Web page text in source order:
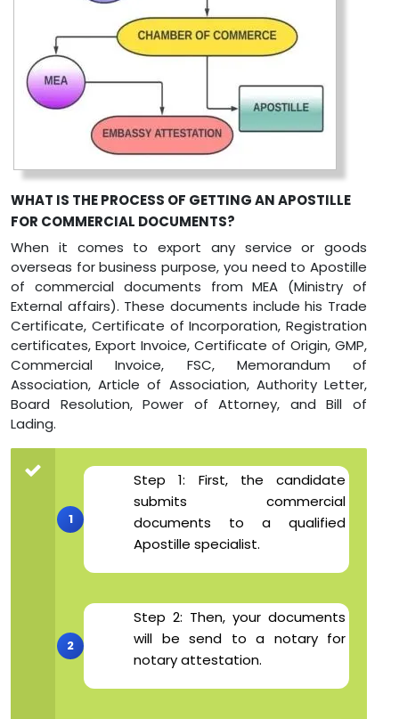
WHAT IS THE PROCESS OF GETTING AN APOSTILLE
FOR COMMERCIAL DOCUMENTS?
When it comes to export any service or goods
overseas for business purpose, you need to Apostille
of commercial documents from MEA (Ministry of
External affairs). These documents include his Trade
Certificate, Certificate of Incorporation, Registration
certificates, Export Invoice, Certificate of Origin, GMP,
Commercial Invoice, FSC, Memorandum of
Association, Article of Association, Authority Letter,
Board Resolution, Power of Attorney, and Bill of
Lading.
Step 1: First, the candidate
submits commercial
documents to a qualified
Apostille specialist.
Step 2: Then, your documents
will be send to a notary for
notary attestation.